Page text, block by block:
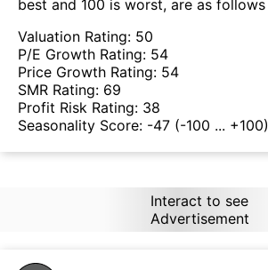
best and 100 is worst, are as follows
Valuation Rating: 50
P/E Growth Rating: 54
Price Growth Rating: 54
SMR Rating: 69
Profit Risk Rating: 38
Seasonality Score: -47 (-100 ... +100)
Interact to see
Advertisement